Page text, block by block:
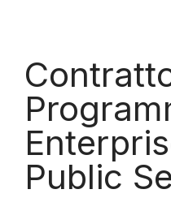
Public